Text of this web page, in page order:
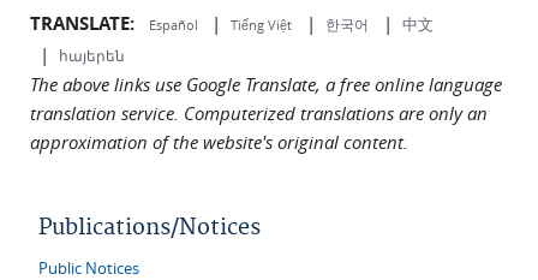
TRANSLATE: Español | Tiếng Việt | 한국어 | 中文
| հայերեն
The above links use Google Translate, a free online language
translation service. Computerized translations are only an
approximation of the website's original content.
Publications/Notices
Public Notices